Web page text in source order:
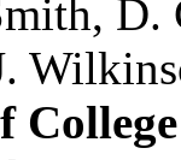
, D.